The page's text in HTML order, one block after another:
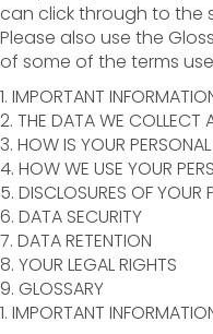
can click through to the
Please also use the
of some of the terms
1. IMPORTANT
2. THE DATA WE COLLECT
3. HOW IS YOUR
4. HOW WE USE YOUR
5. DISCLOSURES OF YOUR
6. DATA SECURITY
7. DATA RETENTION
8. YOUR LEGAL RIGHTS
9. GLOSSARY
1. IMPORTANT